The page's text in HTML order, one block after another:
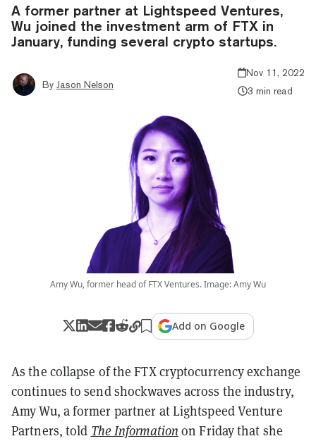
A former partner at Lightspeed Ventures,
Wu joined the investment arm of FTX in
January, funding several crypto startups.
By Jason Nelson
Nov 11, 2022
3 min read
Amy Wu, former head of FTX Ventures. Image: Amy Wu
Add on Google
As the collapse of the FTX cryptocurrency exchange
continues to send shockwaves across the industry,
Amy Wu, a former partner at Lightspeed Venture
Partners, told The Information on Friday that she